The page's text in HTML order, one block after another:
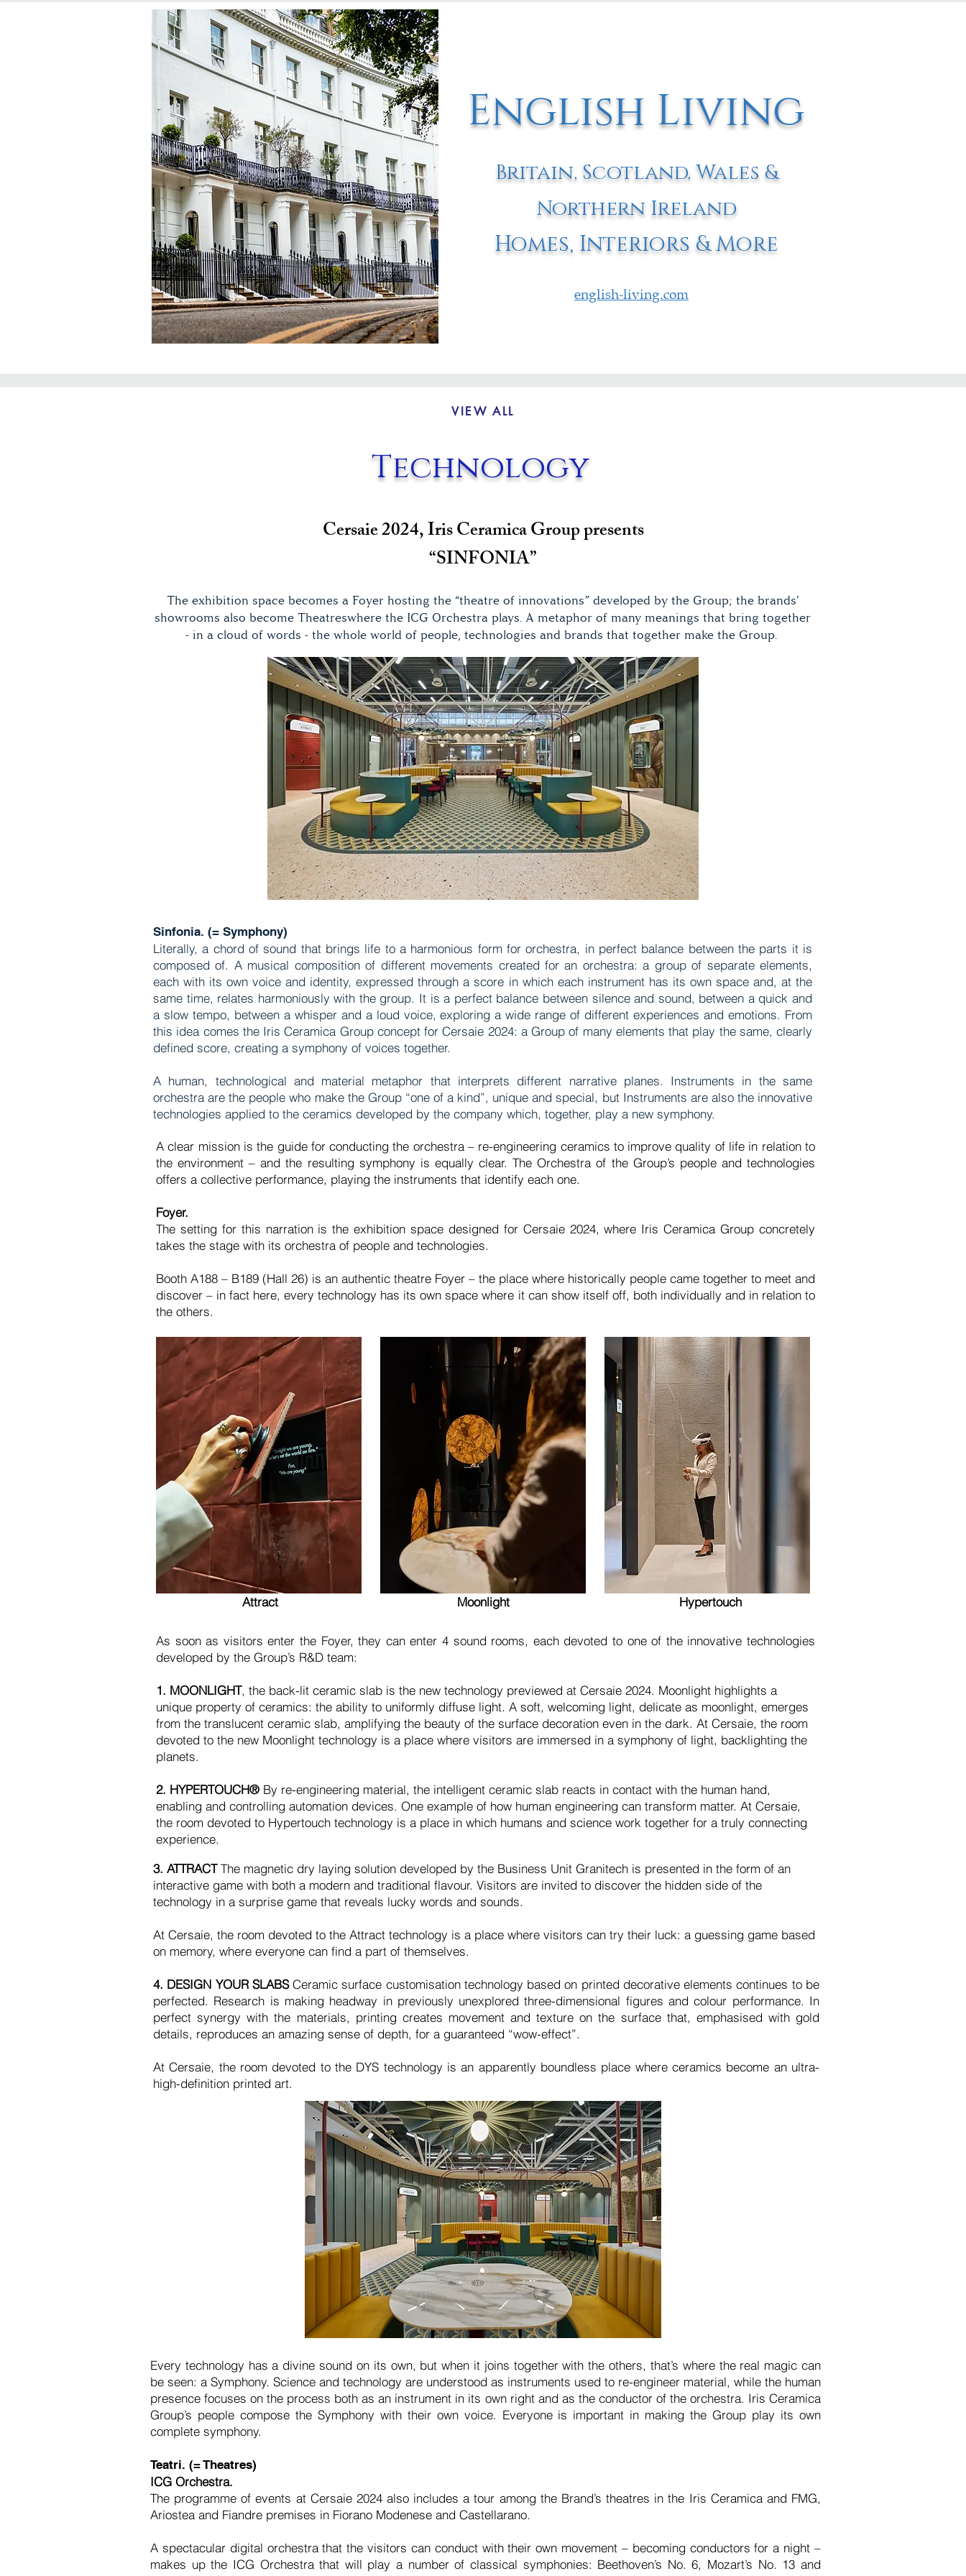
English Living
Britain, Scotland, Wales &
Northern Ireland
Homes, Interiors & More
english-living.com
VIEW ALL
Technology
Cersaie 2024, Iris Ceramica Group presents
“SINFONIA”
The exhibition space becomes a Foyer hosting the “theatre of innovations” developed by the Group; the brands’
showrooms also become Theatreswhere the ICG Orchestra plays. A metaphor of many meanings that bring together
- in a cloud of words - the whole world of people, technologies and brands that together make the Group.
Sinfonia. (= Symphony)
Literally, a chord of sound that brings life to a harmonious form for orchestra, in perfect balance between the parts it is
composed of. A musical composition of different movements created for an orchestra: a group of separate elements,
each with its own voice and identity, expressed through a score in which each instrument has its own space and, at the
same time, relates harmoniously with the group. It is a perfect balance between silence and sound, between a quick and
a slow tempo, between a whisper and a loud voice, exploring a wide range of different experiences and emotions. From
this idea comes the Iris Ceramica Group concept for Cersaie 2024: a Group of many elements that play the same, clearly
defined score, creating a symphony of voices together.
A human, technological and material metaphor that interprets different narrative planes. Instruments in the same
orchestra are the people who make the Group “one of a kind”, unique and special, but Instruments are also the innovative
technologies applied to the ceramics developed by the company which, together, play a new symphony.
A clear mission is the guide for conducting the orchestra – re-engineering ceramics to improve quality of life in relation to
the environment – and the resulting symphony is equally clear. The Orchestra of the Group’s people and technologies
offers a collective performance, playing the instruments that identify each one.
Foyer.
The setting for this narration is the exhibition space designed for Cersaie 2024, where Iris Ceramica Group concretely
takes the stage with its orchestra of people and technologies.
Booth A188 – B189 (Hall 26) is an authentic theatre Foyer – the place where historically people came together to meet and
discover – in fact here, every technology has its own space where it can show itself off, both individually and in relation to
the others.
Attract Moonlight Hypertouch
As soon as visitors enter the Foyer, they can enter 4 sound rooms, each devoted to one of the innovative technologies
developed by the Group’s R&D team:
1. MOONLIGHT, the back-lit ceramic slab is the new technology previewed at Cersaie 2024. Moonlight highlights a
unique property of ceramics: the ability to uniformly diffuse light. A soft, welcoming light, delicate as moonlight, emerges
from the translucent ceramic slab, amplifying the beauty of the surface decoration even in the dark. At Cersaie, the room
devoted to the new Moonlight technology is a place where visitors are immersed in a symphony of light, backlighting the
planets.
2. HYPERTOUCH® By re-engineering material, the intelligent ceramic slab reacts in contact with the human hand,
enabling and controlling automation devices. One example of how human engineering can transform matter. At Cersaie,
the room devoted to Hypertouch technology is a place in which humans and science work together for a truly connecting
experience.
3. ATTRACTThe magnetic dry laying solution developed by the Business Unit Granitech is presented in the form of an
interactive game with both a modern and traditional flavour. Visitors are invited to discover the hidden side of the
technology in a surprise game that reveals lucky words and sounds.
At Cersaie, the room devoted to the Attract technology is a place where visitors can try their luck: a guessing game based
on memory, where everyone can find a part of themselves.
4. DESIGN YOUR SLABSCeramic surface customisation technology based on printed decorative elements continues to be
perfected. Research is making headway in previously unexplored three-dimensional figures and colour performance. In
perfect synergy with the materials, printing creates movement and texture on the surface that, emphasised with gold
details, reproduces an amazing sense of depth, for a guaranteed “wow-effect”.
At Cersaie, the room devoted to the DYS technology is an apparently boundless place where ceramics become an ultra-
high-definition printed art.
Every technology has a divine sound on its own, but when it joins together with the others, that’s where the real magic can
be seen: a Symphony. Science and technology are understood as instruments used to re-engineer material, while the human
presence focuses on the process both as an instrument in its own right and as the conductor of the orchestra. Iris Ceramica
Group’s people compose the Symphony with their own voice. Everyone is important in making the Group play its own
complete symphony.
Teatri. (= Theatres)
ICG Orchestra.
The programme of events at Cersaie 2024 also includes a tour among the Brand’s theatres in the Iris Ceramica and FMG,
Ariostea and Fiandre premises in Fiorano Modenese and Castellarano.
A spectacular digital orchestra that the visitors can conduct with their own movement – becoming conductors for a night –
makes up the ICG Orchestra that will play a number of classical symphonies: Beethoven’s No. 6, Mozart’s No. 13 and